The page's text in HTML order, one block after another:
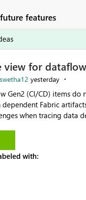
features
view for
swetha12 yesterday
Gen2 (CI/CD) items
Fabric
when tracing data
items as is available for
Lineage View. Track relationships between
artifacts. Solved: Dataflow Gen2 CICD are not
with: